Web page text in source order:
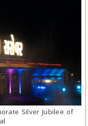
Silver Jubilee of